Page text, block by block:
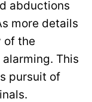
abductions
more details
of the
This
pursuit of